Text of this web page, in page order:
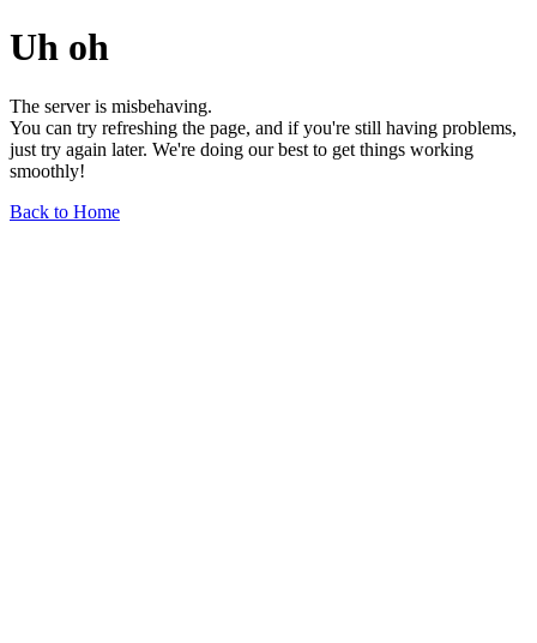
Uh oh
The server is misbehaving.
You can try refreshing the page, and if you're still having problems,
just try again later. We're doing our best to get things working
smoothly!
Back to Home